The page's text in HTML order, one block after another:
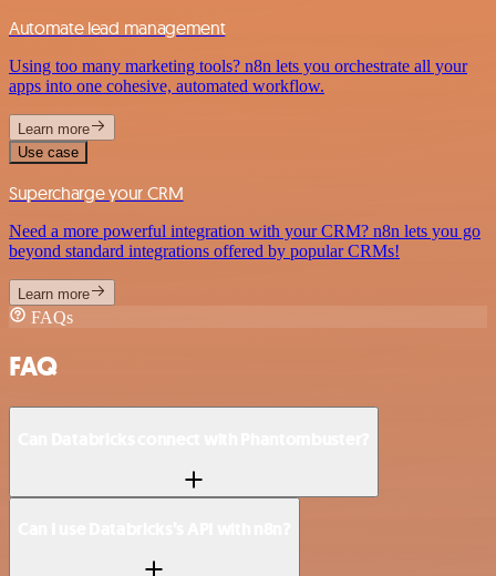
Automate lead management
Using too many marketing tools? n8n lets you orchestrate all your
apps into one cohesive, automated workflow.
Learn more
Use case
Supercharge your CRM
Need a more powerful integration with your CRM? n8n lets you go
beyond standard integrations offered by popular CRMs!
Learn more
FAQs
FAQ